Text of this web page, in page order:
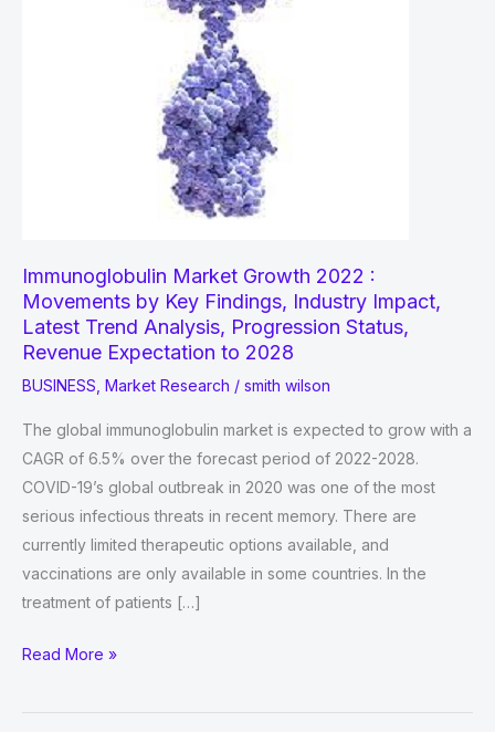
Immunoglobulin Market Growth 2022 :
Movements by Key Findings, Industry Impact,
Latest Trend Analysis, Progression Status,
Revenue Expectation to 2028
BUSINESS Market Research / smith wilson
The global immunoglobulin market is expected to grow with a
CAGR of 6.5% over the forecast period of 2022-2028.
COVID-19’s global outbreak in 2020 was one of the most
serious infectious threats in recent memory. There are
currently limited therapeutic options available, and
vaccinations are only available in some countries. In the
treatment of patients […]
Immunoglobulin
Growth
Read More »